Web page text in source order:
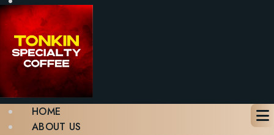
CONTACT
BOOK A TABLE
X
HOME
ABOUT US